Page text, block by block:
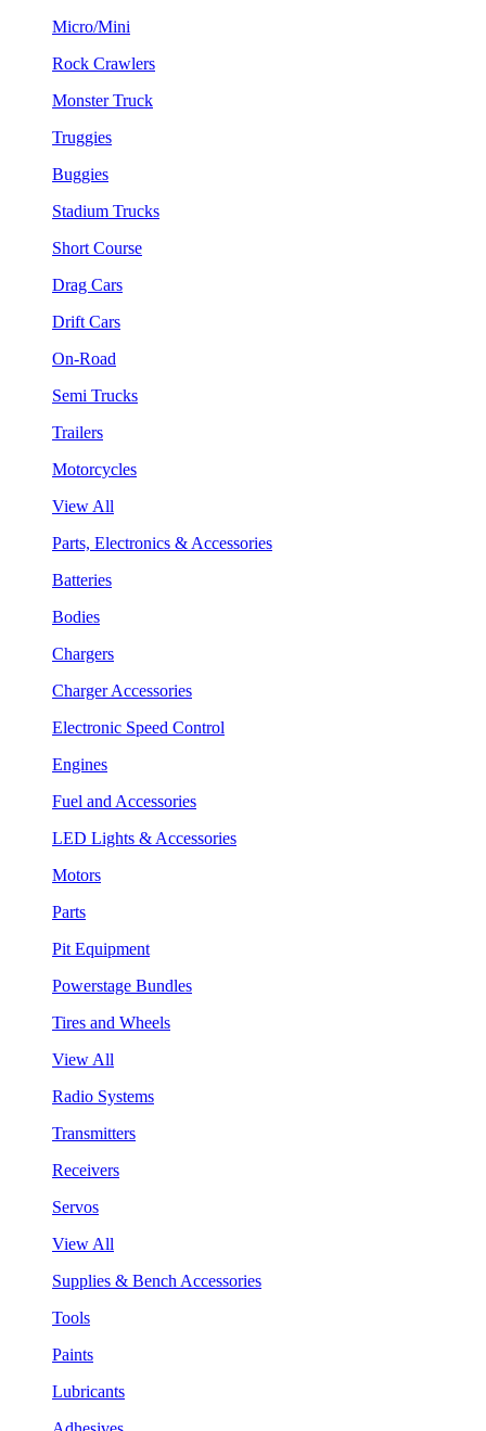
Micro/Mini
Rock Crawlers
Monster Truck
Truggies
Buggies
Stadium Trucks
Short Course
Drag Cars
Drift Cars
On-Road
Semi Trucks
Trailers
Motorcycles
View All
Parts, Electronics & Accessories
Batteries
Bodies
Chargers
Charger Accessories
Electronic Speed Control
Engines
Fuel and Accessories
LED Lights & Accessories
Motors
Parts
Pit Equipment
Powerstage Bundles
Tires and Wheels
View All
Radio Systems
Transmitters
Receivers
Servos
View All
Supplies & Bench Accessories
Tools
Paints
Lubricants